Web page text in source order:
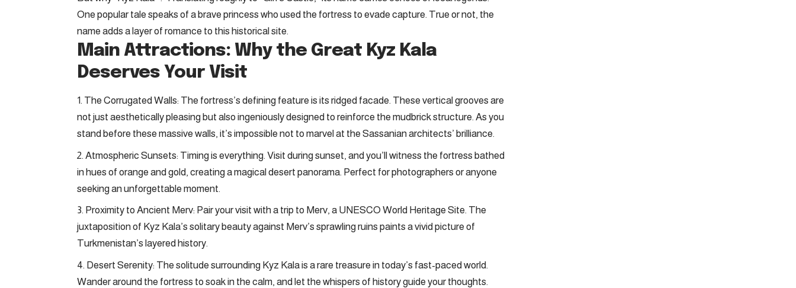
One popular tale speaks of a brave princess who used the fortress to evade capture. True or not, the
name adds a layer of romance to this historical site.
Main Attractions: Why the Great Kyz Kala
Deserves Your Visit
The Corrugated Walls: The fortress’s defining feature is its ridged facade. These vertical grooves are
not just aesthetically pleasing but also ingeniously designed to reinforce the mudbrick structure. As you
stand before these massive walls, it’s impossible not to marvel at the Sassanian architects’ brilliance.
Atmospheric Sunsets: Timing is everything. Visit during sunset, and you’ll witness the fortress bathed
in hues of orange and gold, creating a magical desert panorama. Perfect for photographers or anyone
seeking an unforgettable moment.
Proximity to Ancient Merv: Pair your visit with a trip to Merv, a UNESCO World Heritage Site. The
juxtaposition of Kyz Kala’s solitary beauty against Merv’s sprawling ruins paints a vivid picture of
Turkmenistan’s layered history.
Desert Serenity: The solitude surrounding Kyz Kala is a rare treasure in today’s fast-paced world.
Wander around the fortress to soak in the calm, and let the whispers of history guide your thoughts.